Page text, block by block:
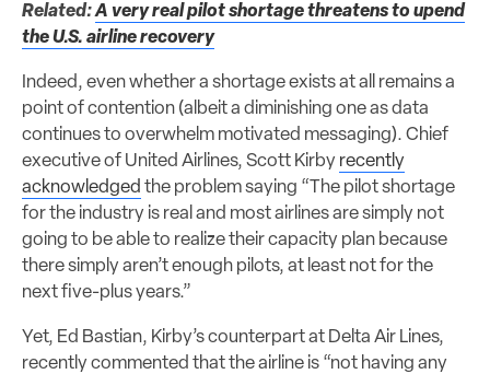
Related:A very real pilot shortage threatens to upend
the U.S. airline recovery
Indeed, even whether a shortage exists at all remains a
point of contention (albeit a diminishing one as data
continues to overwhelm motivated messaging). Chief
executive of United Airlines, Scott Kirby recently
acknowledged the problem saying “The pilot shortage
for the industry is real and most airlines are simply not
going to be able to realize their capacity plan because
there simply aren’t enough pilots, at least not for the
next five-plus years.”
Yet, Ed Bastian, Kirby’s counterpart at Delta Air Lines,
recently commented that the airline is “not having any